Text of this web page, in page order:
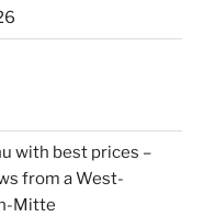
with best prices –
from a West-
Mitte